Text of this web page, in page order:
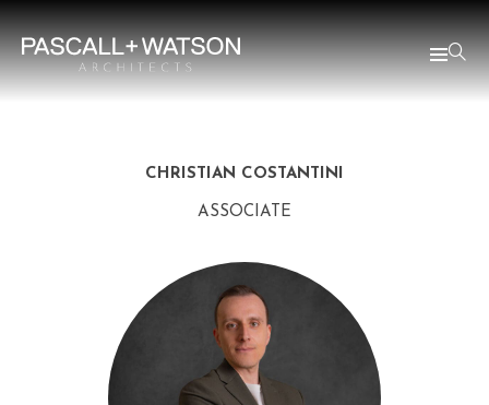
CHRISTIAN COSTANTINI
ASSOCIATE